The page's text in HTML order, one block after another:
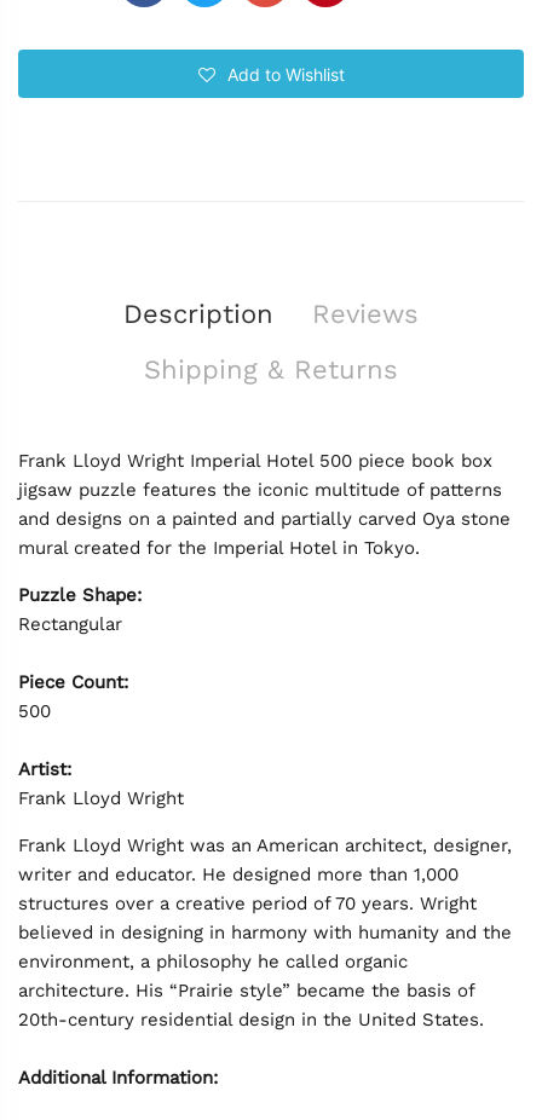
Add to Wishlist
Description
Reviews
Shipping & Returns
Frank Lloyd Wright Imperial Hotel 500 piece book box
jigsaw puzzle features the iconic multitude of patterns
and designs on a painted and partially carved Oya stone
mural created for the Imperial Hotel in Tokyo.
Puzzle Shape:
Rectangular
Piece Count:
500
Artist:
Frank Lloyd Wright
Frank Lloyd Wright was an American architect, designer,
writer and educator. He designed more than 1,000
structures over a creative period of 70 years. Wright
believed in designing in harmony with humanity and the
environment, a philosophy he called organic
architecture. His “Prairie style” became the basis of
20th-century residential design in the United States.
Additional Information: